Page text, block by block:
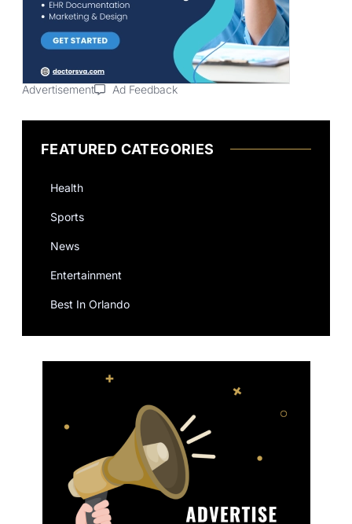
Advertisement Ad Feedback
FEATURED CATEGORIES
Health
Sports
News
Entertainment
Best In Orlando